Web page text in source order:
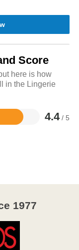
Score
here is how
in the Lingerie
4.4 / 5
1977